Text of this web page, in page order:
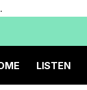
LISTEN